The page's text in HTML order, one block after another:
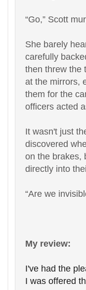
“Go,” Scott
She barely
carefully
then threw the
at the mirrors,
them for the
officers acted
It wasn't just
discovered
on the brakes,
directly into
“Are we
My review:
I've had the
I was offered